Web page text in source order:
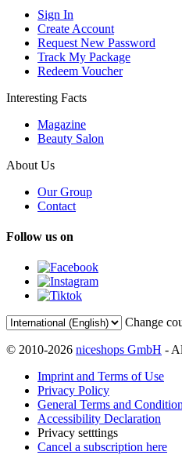
Sign In
Create Account
Request New Password
Track My Package
Redeem Voucher
Interesting Facts
Magazine
Beauty Salon
About Us
Our Group
Contact
Follow us on
Change
© 2010-2026 niceshops GmbH -
Imprint and Terms of Use
Privacy Policy
General Terms and
Accessibility Declaration
Privacy setttings
Cancel a subscription here